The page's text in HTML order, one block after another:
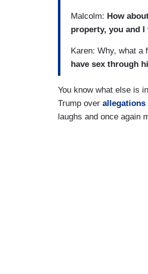
Malcolm: How
property, you and
Karen: Why, what a
have sex through
You know what else is
Trump over
laughs and once again